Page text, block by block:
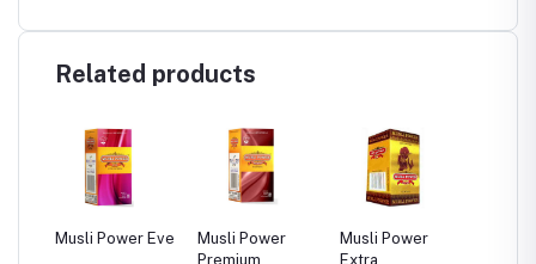
Related products
Eve
Musli Power
Musli Power
Extra
DHATHU TONE